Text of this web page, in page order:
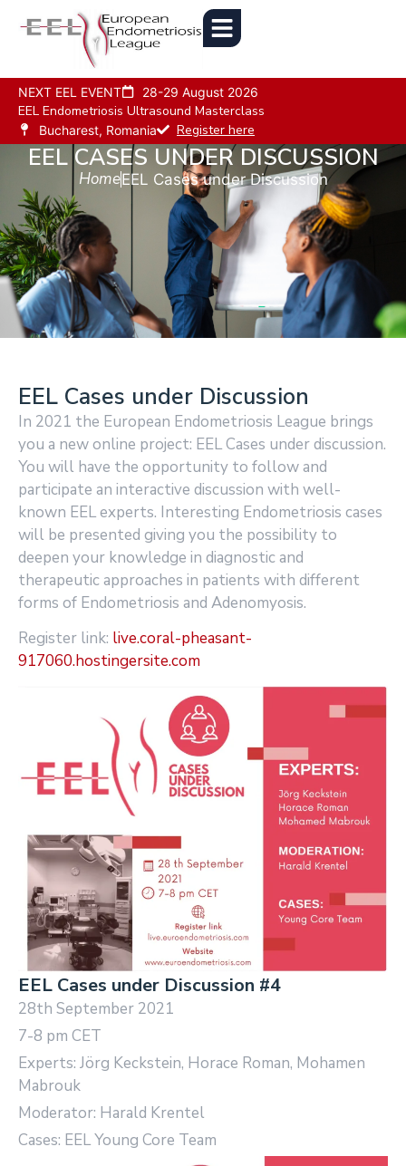
NEXT EEL EVENT 28-29 August 2026
EEL Endometriosis Ultrasound Masterclass
Bucharest, Romania Register here
EEL CASES UNDER DISCUSSION
HomeEEL Cases under Discussion
EEL Cases under Discussion
In 2021 the European Endometriosis League brings
you a new online project: EEL Cases under discussion.
You will have the opportunity to follow and
participate an interactive discussion with well-
known EEL experts. Interesting Endometriosis cases
will be presented giving you the possibility to
deepen your knowledge in diagnostic and
therapeutic approaches in patients with different
forms of Endometriosis and Adenomyosis.
Register link: live.coral-pheasant-
917060.hostingersite.com
EEL Cases under Discussion #4
28th September 2021
7-8 pm CET
Experts: Jörg Keckstein, Horace Roman, Mohamen
Mabrouk
Moderator: Harald Krentel
Cases: EEL Young Core Team